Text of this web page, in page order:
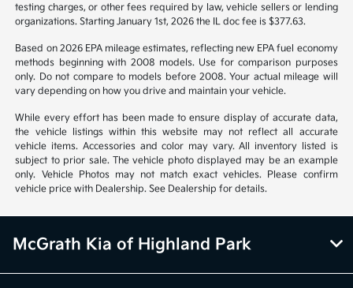
testing charges, or other fees required by law, vehicle sellers or lending
organizations. Starting January 1st, 2026 the IL doc fee is $377.63.
Based on 2026 EPA mileage estimates, reflecting new EPA fuel economy
methods beginning with 2008 models. Use for comparison purposes
only. Do not compare to models before 2008. Your actual mileage will
vary depending on how you drive and maintain your vehicle.
While every effort has been made to ensure display of accurate data,
the vehicle listings within this website may not reflect all accurate
vehicle items. Accessories and color may vary. All inventory listed is
subject to prior sale. The vehicle photo displayed may be an example
only. Vehicle Photos may not match exact vehicles. Please confirm
vehicle price with Dealership. See Dealership for details.
McGrath Kia of Highland Park